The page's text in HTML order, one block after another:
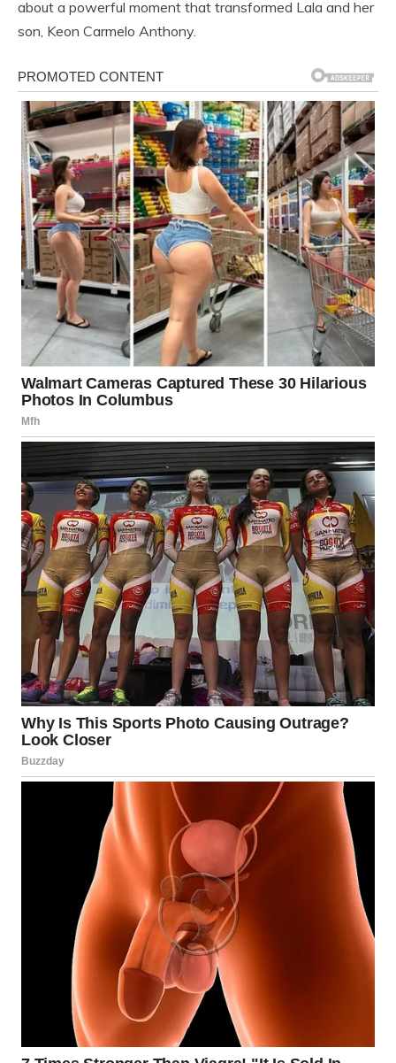
about a powerful moment that transformed Lala and her
son, Keon Carmelo Anthony.